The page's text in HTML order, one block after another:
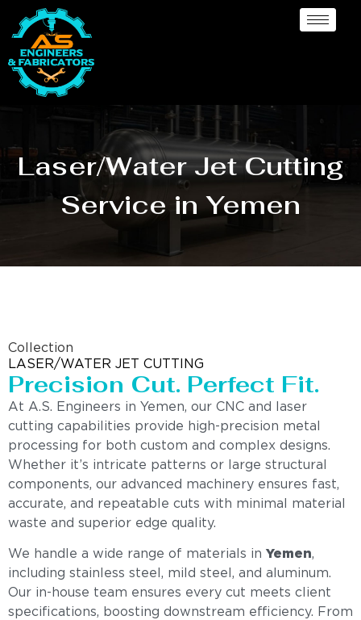
Laser/Water Jet Cutting
Service in Yemen
Collection
LASER/WATER JET CUTTING
Precision Cut. Perfect Fit.
At A.S. Engineers in Yemen, our CNC and laser
cutting capabilities provide high-precision metal
processing for both custom and complex designs.
Whether it’s intricate patterns or large structural
components, our advanced machinery ensures fast,
accurate, and repeatable cuts with minimal material
waste and superior edge quality.
We handle a wide range of materials in Yemen,
including stainless steel, mild steel, and aluminum.
Our in-house team ensures every cut meets client
specifications, boosting downstream efficiency. From